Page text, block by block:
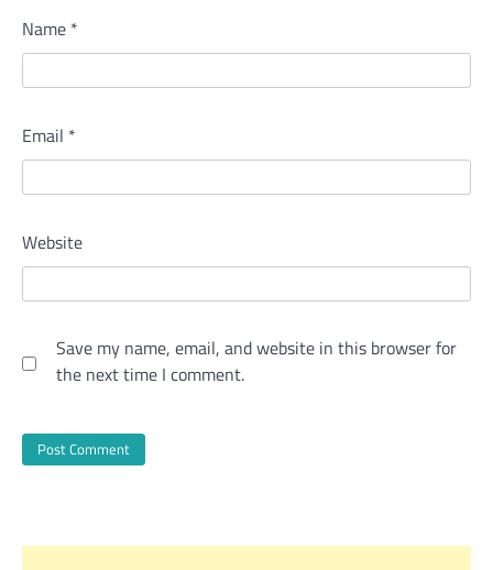
Name *
Email *
Website
Save my name, email, and website in this browser for
the next time I comment.